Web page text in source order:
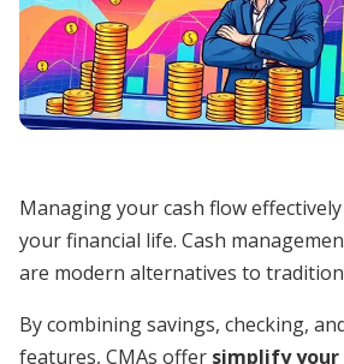
Managing your cash flow
your financial life. Cash
are modern alternatives to
By combining savings, checking,
features, CMAs offer simplify your